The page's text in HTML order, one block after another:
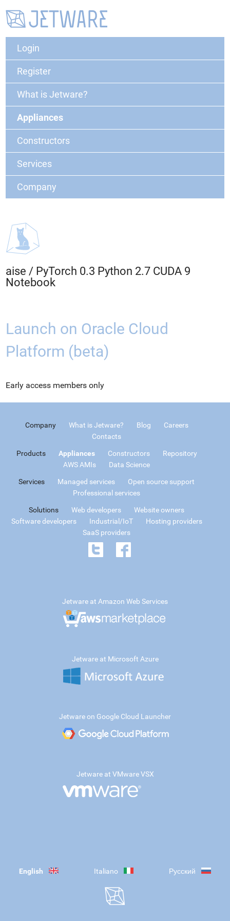
Login
Register
What is Jetware?
Appliances
Constructors
Services
Company
aise / PyTorch 0.3 Python 2.7 CUDA 9
Notebook
Launch on Oracle Cloud
Platform (beta)
Early access members only
Company What is Jetware? Blog
Careers
Contacts
Products Appliances Constructors
Repository
AWS AMIs
Data Science
Services Managed services
Open source support
Professional services
Solutions Web developers
Website owners
Software developers
Industrial/IoT
Hosting providers
SaaS providers
Jetware at Amazon Web Services
Jetware at Microsoft Azure
Jetware on Google Cloud Launcher
Jetware at VMware VSX
English Italiano Русский